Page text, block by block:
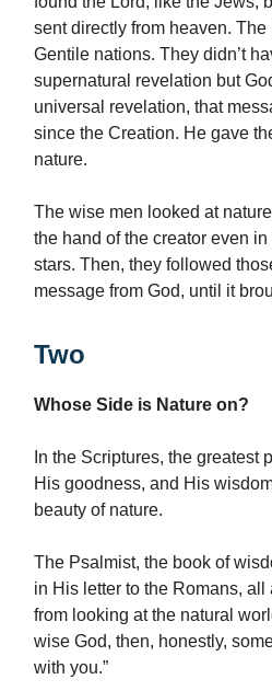
sent directly from heaven.
Gentile nations. They didn’t
supernatural revelation but
universal revelation, that
since the Creation. He gave
nature.
The wise men looked at
the hand of the creator even
stars. Then, they followed
message from God, until it
Two
Whose Side is Nature on?
In the Scriptures, the greatest
His goodness, and His
beauty of nature.
The Psalmist, the book of
in His letter to the Romans, all
from looking at the natural
wise God, then, honestly,
with you.”